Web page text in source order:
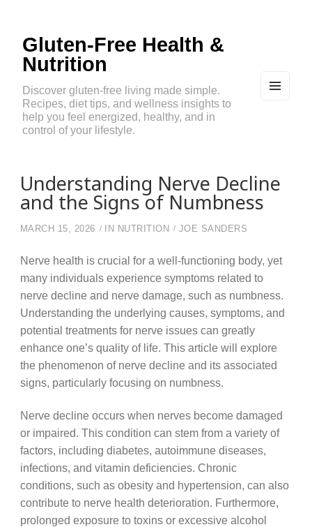
Gluten-Free Health &
Nutrition
Discover gluten-free living made simple.
Recipes, diet tips, and wellness insights to
help you feel energized, healthy, and in
control of your lifestyle.
Understanding Nerve Decline
and the Signs of Numbness
MARCH 15, 2026 IN NUTRITION JOE SANDERS
Nerve health is crucial for a well-functioning body, yet
many individuals experience symptoms related to
nerve decline and nerve damage, such as numbness.
Understanding the underlying causes, symptoms, and
potential treatments for nerve issues can greatly
enhance one’s quality of life. This article will explore
the phenomenon of nerve decline and its associated
signs, particularly focusing on numbness.
Nerve decline occurs when nerves become damaged
or impaired. This condition can stem from a variety of
factors, including diabetes, autoimmune diseases,
infections, and vitamin deficiencies. Chronic
conditions, such as obesity and hypertension, can also
contribute to nerve health deterioration. Furthermore,
prolonged exposure to toxins or excessive alcohol